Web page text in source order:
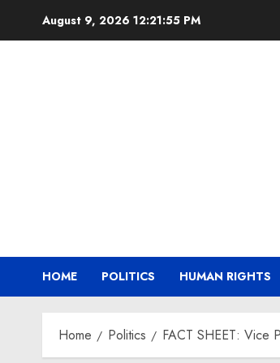
August 9, 2026 12:21:56 PM
HOME POLITICS HUMAN RIGHTS
Home Politics FACT SHEET: Vice